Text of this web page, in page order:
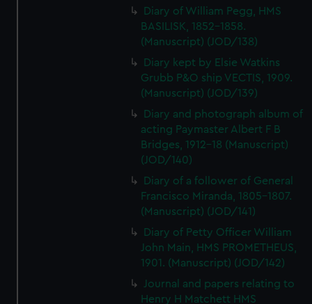
Diary of William Pegg, HMS
BASILISK, 1852-1858.
(Manuscript) (JOD/138)
Diary kept by Elsie Watkins
Grubb P&O ship VECTIS, 1909.
(Manuscript) (JOD/139)
Diary and photograph album of
acting Paymaster Albert F B
Bridges, 1912-18 (Manuscript)
(JOD/140)
Diary of a follower of General
Francisco Miranda, 1805-1807.
(Manuscript) (JOD/141)
Diary of Petty Officer William
John Main, HMS PROMETHEUS,
1901. (Manuscript) (JOD/142)
Journal and papers relating to
Henry H Matchett HMS